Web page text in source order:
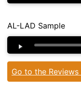
AL-LAD Sample
Go to the Reviews